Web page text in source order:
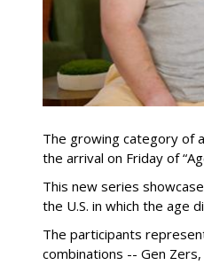
The growing category of
the arrival on Friday of
This new series
the U.S. in which the age
The participants
combinations -- Gen